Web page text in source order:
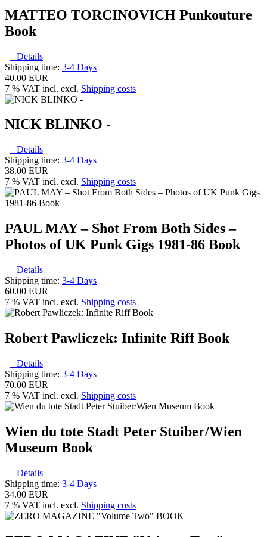
MATTEO TORCINOVICH Punkouture
Book
Details
Shipping time: 3-4 Days
40.00 EUR
7 % VAT incl. excl. Shipping costs
NICK BLINKO -
Details
Shipping time: 3-4 Days
38.00 EUR
7 % VAT incl. excl. Shipping costs
PAUL MAY – Shot From Both Sides –
Photos of UK Punk Gigs 1981-86 Book
Details
Shipping time: 3-4 Days
60.00 EUR
7 % VAT incl. excl. Shipping costs
Robert Pawliczek: Infinite Riff Book
Details
Shipping time: 3-4 Days
70.00 EUR
7 % VAT incl. excl. Shipping costs
Wien du tote Stadt Peter Stuiber/Wien
Museum Book
Details
Shipping time: 3-4 Days
34.00 EUR
7 % VAT incl. excl. Shipping costs